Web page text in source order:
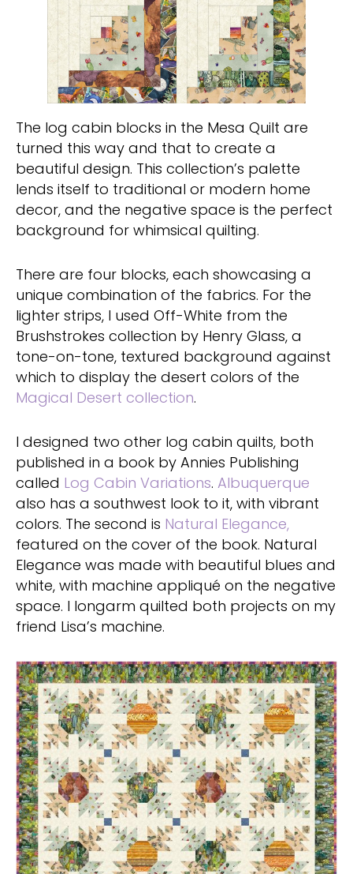
The log cabin blocks in the Mesa Quilt are
turned this way and that to create a
beautiful design. This collection’s palette
lends itself to traditional or modern home
decor, and the negative space is the perfect
background for whimsical quilting.
There are four blocks, each showcasing a
unique combination of the fabrics. For the
lighter strips, I used Off-White from the
Brushstrokes collection by Henry Glass, a
tone-on-tone, textured background against
which to display the desert colors of the
Magical Desert collection.
I designed two other log cabin quilts, both
published in a book by Annies Publishing
called Log Cabin Variations. Albuquerque
also has a southwest look to it, with vibrant
colors. The second is Natural Elegance,
featured on the cover of the book. Natural
Elegance was made with beautiful blues and
white, with machine appliqué on the negative
space. I longarm quilted both projects on my
friend Lisa’s machine.